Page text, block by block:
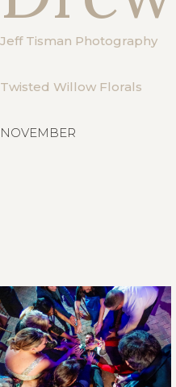
Jeff Tisman Photography
Twisted Willow Florals
NOVEMBER